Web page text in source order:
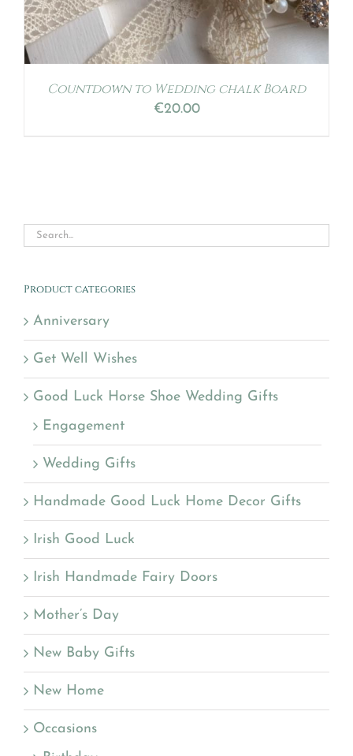
Countdown to Wedding chalk Board
€20.00
Product categories
Anniversary
Get Well Wishes
Good Luck Horse Shoe Wedding Gifts
Engagement
Wedding Gifts
Handmade Good Luck Home Decor Gifts
Irish Good Luck
Irish Handmade Fairy Doors
Mother’s Day
New Baby Gifts
New Home
Occasions